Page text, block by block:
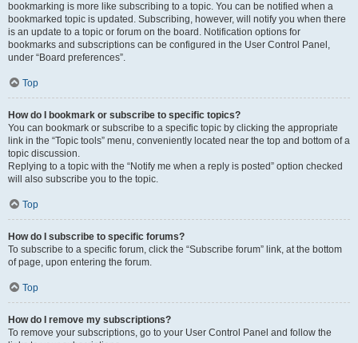
bookmarking is more like subscribing to a topic. You can be notified when a
bookmarked topic is updated. Subscribing, however, will notify you when there
is an update to a topic or forum on the board. Notification options for
bookmarks and subscriptions can be configured in the User Control Panel,
under “Board preferences”.
Top
How do I bookmark or subscribe to specific topics?
You can bookmark or subscribe to a specific topic by clicking the appropriate
link in the “Topic tools” menu, conveniently located near the top and bottom of a
topic discussion.
Replying to a topic with the “Notify me when a reply is posted” option checked
will also subscribe you to the topic.
Top
How do I subscribe to specific forums?
To subscribe to a specific forum, click the “Subscribe forum” link, at the bottom
of page, upon entering the forum.
Top
How do I remove my subscriptions?
To remove your subscriptions, go to your User Control Panel and follow the